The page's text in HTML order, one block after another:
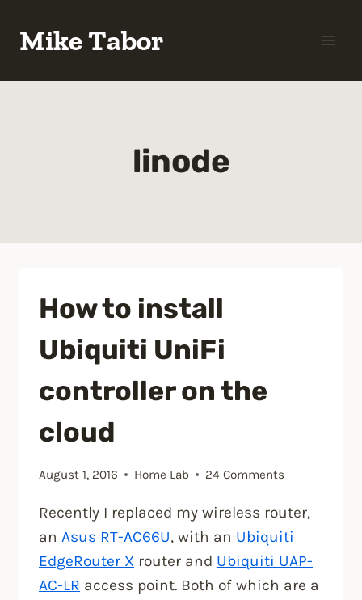
Mike Tabor
linode
How to install
Ubiquiti UniFi
controller on the
cloud
August 1, 2016 Home Lab 24 Comments
Recently I replaced my wireless router,
an Asus RT-AC66U, with an Ubiquiti
EdgeRouter X router and Ubiquiti UAP-
AC-LR access point. Both of which are a